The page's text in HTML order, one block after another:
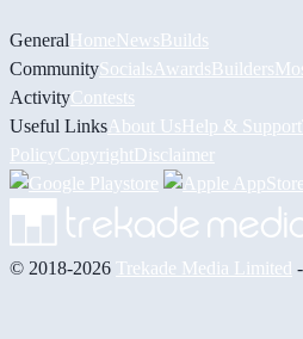
GeneralHomeNewsBuilds
CommunitySocials AwardsBuilders
ActivityContests
Useful Links About UsHelp & Support
PolicyCopyrightDisclaimer
© 2018-2026 Trekade Media Limited